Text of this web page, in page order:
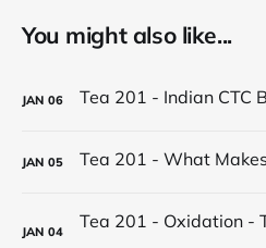
You might also like...
JAN 06
JAN 05
JAN 04